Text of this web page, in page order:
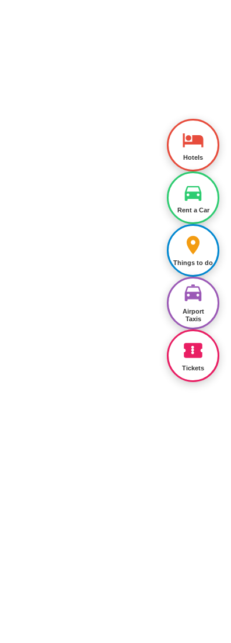
Hotels
Rent a Car
Things to do
Airport
Taxis
Tickets